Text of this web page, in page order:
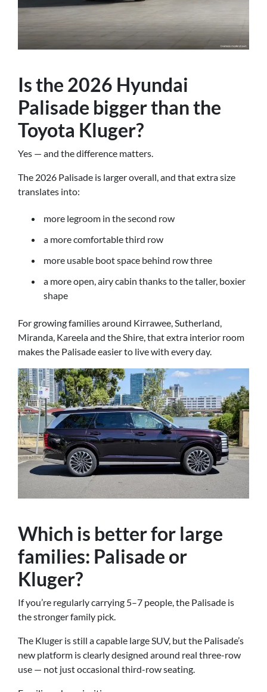
Is the 2026 Hyundai
Palisade bigger than the
Toyota Kluger?
Yes — and the difference matters.
The 2026 Palisade is larger overall, and that extra size
translates into:
more legroom in the second row
a more comfortable third row
more usable boot space behind row three
a more open, airy cabin thanks to the taller, boxier
shape
For growing families around Kirrawee, Sutherland,
Miranda, Kareela and the Shire, that extra interior room
makes the Palisade easier to live with every day.
Which is better for large
families: Palisade or
Kluger?
If you’re regularly carrying 5–7 people, the Palisade is
the stronger family pick.
The Kluger is still a capable large SUV, but the Palisade’s
new platform is clearly designed around real three-row
use — not just occasional third-row seating.